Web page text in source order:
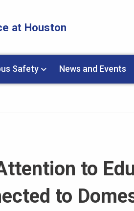
at Houston
Safety News and Events
to
to